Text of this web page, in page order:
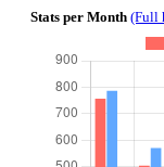
Stats per Month (Full